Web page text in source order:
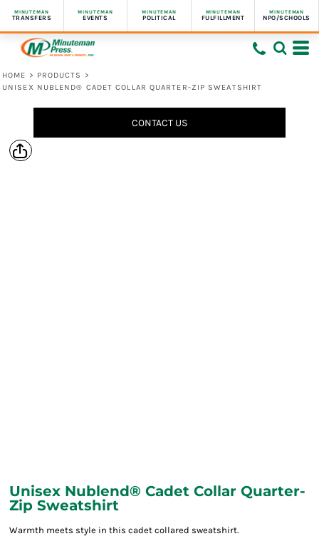
MINUTEMAN
TRANSFERS
MINUTEMAN
EVENTS
MINUTEMAN
POLITICAL
MINUTEMAN
FULFILLMENT
MINUTEMAN
NPO/SCHOOLS
HOME > PRODUCTS
>
UNISEX NUBLEND® CADET COLLAR QUARTER-ZIP SWEATSHIRT
CONTACT US
Unisex Nublend® Cadet Collar Quarter-
Zip Sweatshirt
Warmth meets style in this cadet collared sweatshirt.